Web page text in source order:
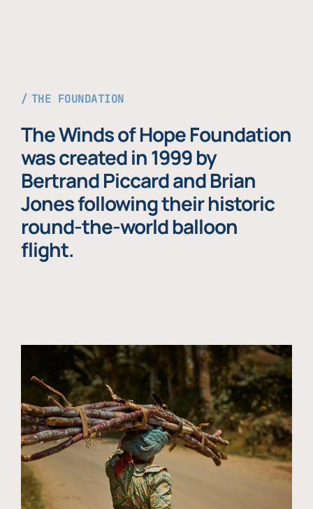
THE FOUNDATION
The Winds of Hope Foundation
was created in 1999 by
Bertrand Piccard and Brian
Jones following their historic
round-the-world balloon
flight.